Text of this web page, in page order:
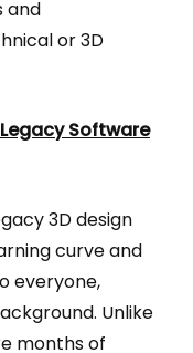
and
or 3D
Software
3D design
curve and
everyone,
Unlike
months of